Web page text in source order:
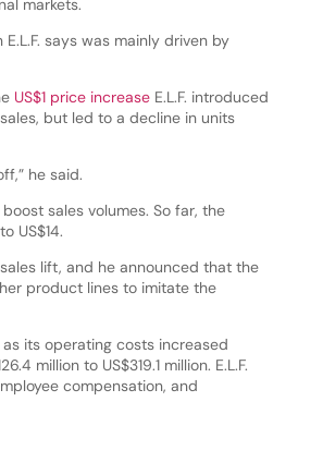
says was mainly driven by
US$1 price increaseE.L.F. introduced
but led to a decline in units
he said.
sales volumes. So far, the
US$14.
lift, and he announced that the
product lines to imitate the
its operating costs increased
million to US$319.1 million. E.L.F.
compensation, and